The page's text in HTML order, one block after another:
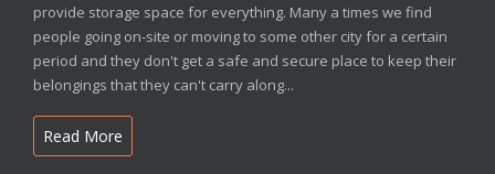
provide storage space for everything. Many a times we find
people going on-site or moving to some other city for a certain
period and they don't get a safe and secure place to keep their
belongings that they can't carry along...
Read More